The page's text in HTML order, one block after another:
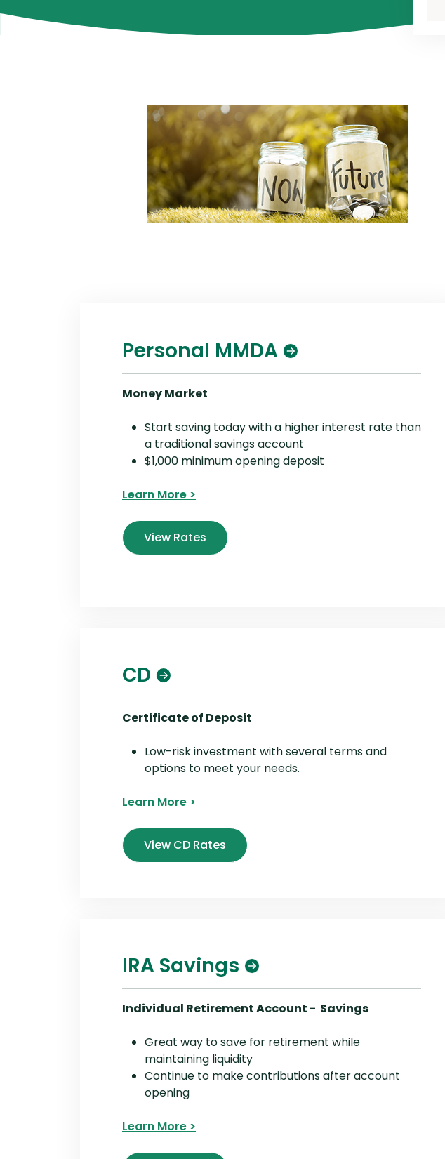
Personal MMDA
Money Market
Start saving today with a higher interest rate than
a traditional savings account
$1,000 minimum opening deposit
Learn More >
View Rates
CD
Certificate of Deposit
Low-risk investment with several terms and
options to meet your needs.
Learn More >
View CD Rates
IRA Savings
Individual Retirement Account - Savings
Great way to save for retirement while
maintaining liquidity
Continue to make contributions after account
opening
Learn More >